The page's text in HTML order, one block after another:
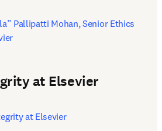
Pallipatti Mohan, Senior Ethics
at Elsevier
at Elsevier